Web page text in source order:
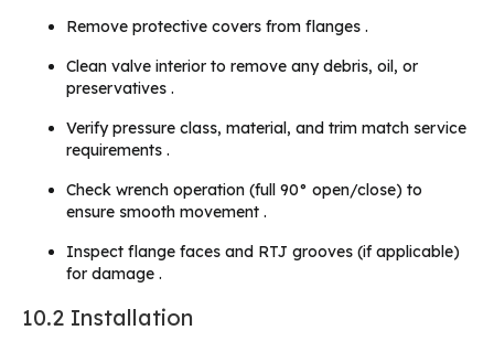
Remove protective covers from flanges .
Clean valve interior to remove any debris, oil, or
preservatives .
Verify pressure class, material, and trim match service
requirements .
Check wrench operation (full 90° open/close) to
ensure smooth movement .
Inspect flange faces and RTJ grooves (if applicable)
for damage .
10.2 Installation